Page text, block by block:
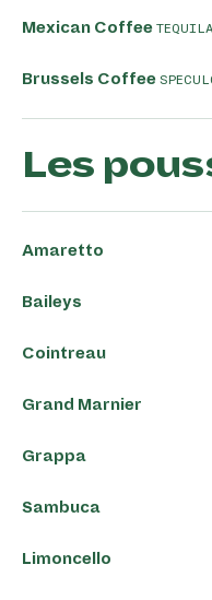
Mexican Coffee TEQUILA
Brussels Coffee
Les
Amaretto
Baileys
Cointreau
Grand Marnier
Grappa
Sambuca
Limoncello